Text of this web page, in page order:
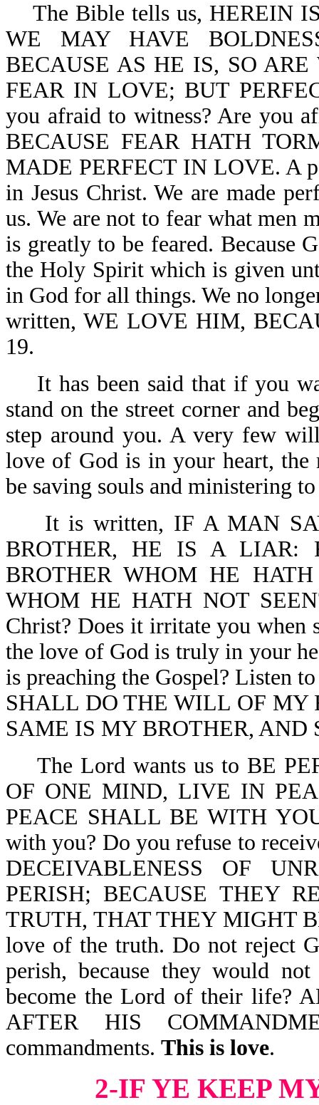
The Bible tells us, HEREIN
WE MAY HAVE
BECAUSE AS HE IS, SO
FEAR IN LOVE; BUT
you afraid to witness? Are you
BECAUSE FEAR HATH
MADE PERFECT IN LOVE. A
in Jesus Christ. We are made
us. We are not to fear what men
is greatly to be feared. Because
the Holy Spirit which is given
in God for all things. We no
written, WE LOVE HIM,
19.
It has been said that if you
stand on the street corner and
step around you. A very few
love of God is in your heart,
be saving souls and ministering
It is written, IF A MAN
BROTHER, HE IS A LIAR:
BROTHER WHOM HE
WHOM HE HATH NOT
Christ? Does it irritate you when
the love of God is truly in your
is preaching the Gospel? Listen
SHALL DO THE WILL OF MY
SAME IS MY BROTHER, AND
The Lord wants us to BE
OF ONE MIND, LIVE IN
PEACE SHALL BE WITH
with you? Do you refuse to
DECEIVABLENESS OF
PERISH; BECAUSE THEY
TRUTH, THAT THEY MIGHT
love of the truth. Do not reject
perish, because they would
become the Lord of their life?
AFTER HIS
commandments. This is love.
2-IF YE KEEP